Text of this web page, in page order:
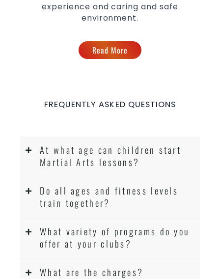
experience and caring and safe
environment.
Read More
FREQUENTLY ASKED QUESTIONS
At what age can children start
Martial Arts lessons?
Do all ages and fitness levels
train together?
What variety of programs do you
offer at your clubs?
What are the charges?